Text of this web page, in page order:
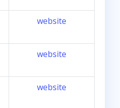
website
website
website